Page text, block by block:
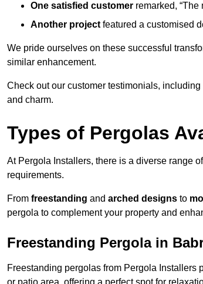
One satisfied customer remarked,
Another project featured a customised
We pride ourselves on these successful
similar enhancement.
Check out our customer testimonials,
and charm.
Types of Pergolas
At Pergola Installers, there is a diverse range of
requirements.
From freestanding and arched designs to
pergola to complement your property and
Freestanding Pergola in
Freestanding pergolas from Pergola